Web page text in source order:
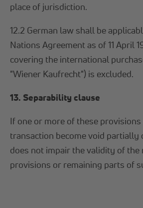
place of jurisdiction.
12.2 German law shall be
Nations Agreement as of 11 April
covering the international
"Wiener Kaufrecht") is excluded.
13. Separability clause
If one or more of these
transaction become void partially
does not impair the validity of the
provisions or remaining parts of